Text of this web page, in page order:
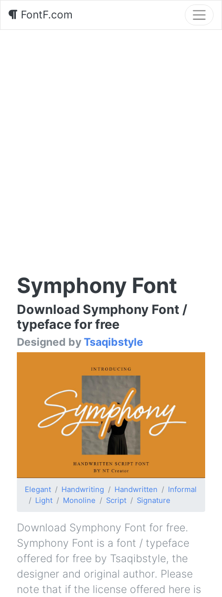
FontF.com
Symphony Font
Download Symphony Font /
typeface for free
Designed byTsaqibstyle
Elegant Handwriting Handwritten
Informal
Light
Monoline Script Signature
Download Symphony Font for free.
Symphony Font is a font / typeface
offered for free by Tsaqibstyle, the
designer and original author. Please
note that if the license offered here is